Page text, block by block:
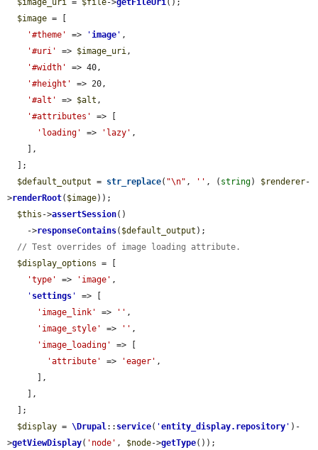
$image_uri = $file->getFileUri();
$image = [
'#theme'
=> 'image ' ,
'#uri'
=> $image_uri,
'#width'
=> 40,
'#height'
=> 20,
'#alt'
=> $alt ,
'#attributes'
=> [
'loading'
=> 'lazy' ,
$default_output = str_replace( "\n" , '' , ( string) $renderer-
>renderRoot( $image));
$this ->assertSession()
    ->
responseContains( $default_output );
// Test overrides of image loading attribute.
$display_options = [
'type'
=> 'image' ,
' settings '
=> [
'image_link'
=> '' ,
'image_style'
=> '' ,
'image_loading'
=> [
'attribute'
=> 'eager' ,
$display = \Drupal:: service( 'entity_display.repository ' )-
>getViewDisplay( 'node' , $node->getType());